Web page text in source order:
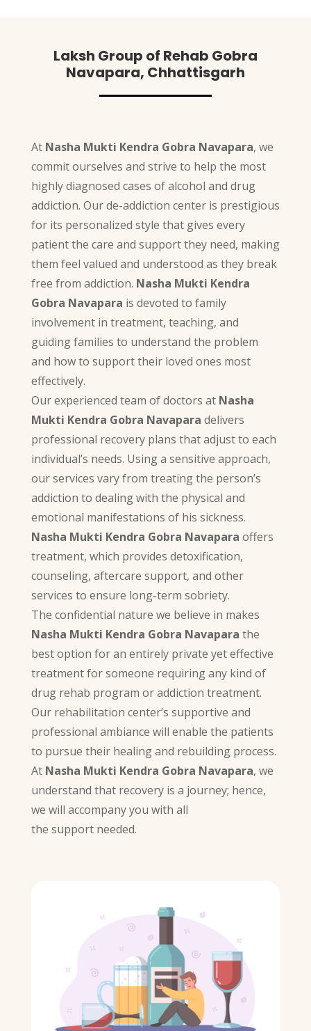
Laksh Group of Rehab Gobra
Navapara, Chhattisgarh
At Nasha Mukti Kendra Gobra Navapara, we
commit ourselves and strive to help the most
highly diagnosed cases of alcohol and drug
addiction. Our de-addiction center is prestigious
for its personalized style that gives every
patient the care and support they need, making
them feel valued and understood as they break
free from addiction. Nasha Mukti Kendra
Gobra Navapara is devoted to family
involvement in treatment, teaching, and
guiding families to understand the problem
and how to support their loved ones most
effectively.
Our experienced team of doctors at Nasha
Mukti Kendra Gobra Navapara delivers
professional recovery plans that adjust to each
individual’s needs. Using a sensitive approach,
our services vary from treating the person’s
addiction to dealing with the physical and
emotional manifestations of his sickness.
Nasha Mukti Kendra Gobra Navapara offers
treatment, which provides detoxification,
counseling, aftercare support, and other
services to ensure long-term sobriety.
The confidential nature we believe in makes
Nasha Mukti Kendra Gobra Navapara the
best option for an entirely private yet effective
treatment for someone requiring any kind of
drug rehab program or addiction treatment.
Our rehabilitation center’s supportive and
professional ambiance will enable the patients
to pursue their healing and rebuilding process.
At Nasha Mukti Kendra Gobra Navapara, we
understand that recovery is a journey; hence,
we will accompany you with all
the support needed.